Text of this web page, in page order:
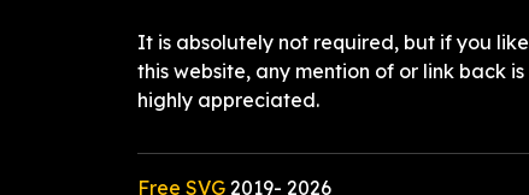
It is absolutely not required, but if you like
this website, any mention of or link back is
highly appreciated.
Free SVG 2019- 2026